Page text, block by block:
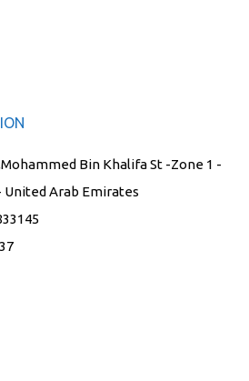
Bin Khalifa St -Zone 1 -
United Arab Emirates